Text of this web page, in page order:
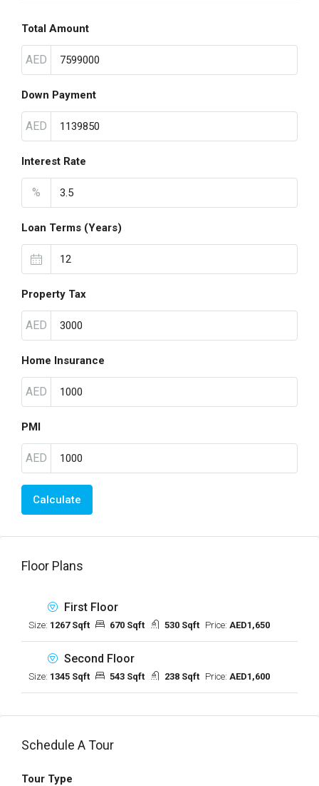
Total Amount
AED
Down Payment
AED
Interest Rate
%
Loan Terms (Years)
Property Tax
AED
Home Insurance
AED
PMI
AED
Calculate
Floor Plans
First Floor
Size: 1267 Sqft 670 Sqft 530 Sqft Price: AED1,650
Second Floor
Size: 1345 Sqft 543 Sqft 238 Sqft Price: AED1,600
Schedule A Tour
Tour Type